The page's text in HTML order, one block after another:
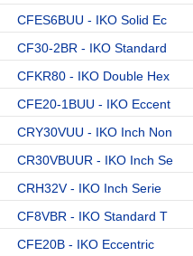
CFES6BUU - IKO Solid Ec
CF30-2BR - IKO Standard
CFKR80 - IKO Double Hex
CFE20-1BUU - IKO Eccent
CRY30VUU - IKO Inch Non
CR30VBUUR - IKO Inch Se
CRH32V - IKO Inch Serie
CF8VBR - IKO Standard T
CFE20B - IKO Eccentric